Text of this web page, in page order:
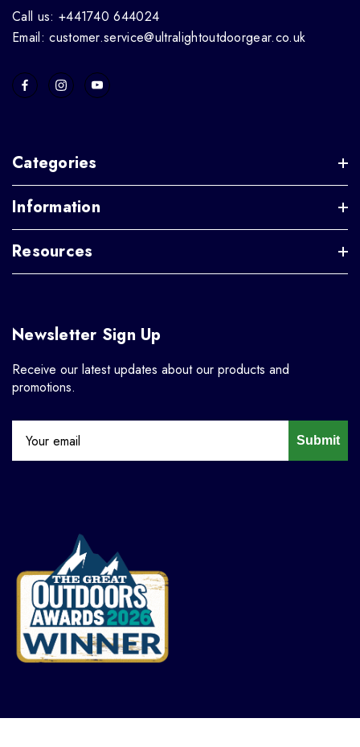
Call us: +441740 644024
Email: customer.service@ultralightoutdoorgear.co.uk
Categories
Information
Resources
Newsletter Sign Up
Receive our latest updates about our products and
promotions.
Submit